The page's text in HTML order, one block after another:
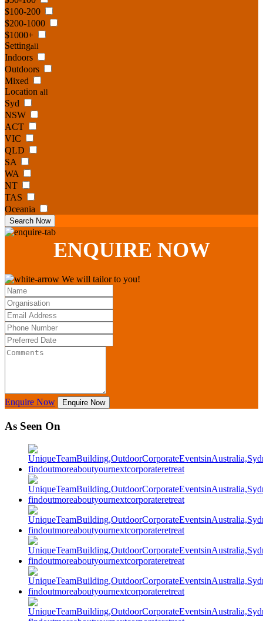
$100-200
$200-1000
$1000+
Settingall
Indoors
Outdoors
Mixed
Location all
Syd
NSW
ACT
VIC
QLD
SA
WA
NT
TAS
Oceania
Search Now
ENQUIRE NOW
We will tailor to you!
Enquire Now Enquire Now
As Seen On